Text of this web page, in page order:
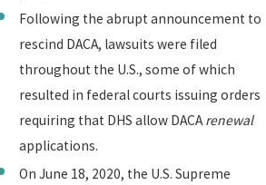
Following the abrupt announcement to
rescind DACA, lawsuits were filed
throughout the U.S., some of which
resulted in federal courts issuing orders
requiring that DHS allow DACArenewal
applications.
On June 18, 2020, the U.S. Supreme